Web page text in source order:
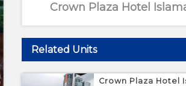
Crown Plaza Hotel
Related Units